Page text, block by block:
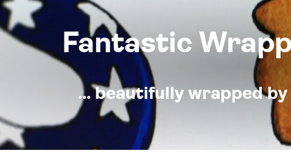
Fantastic
... beautifully wrapped